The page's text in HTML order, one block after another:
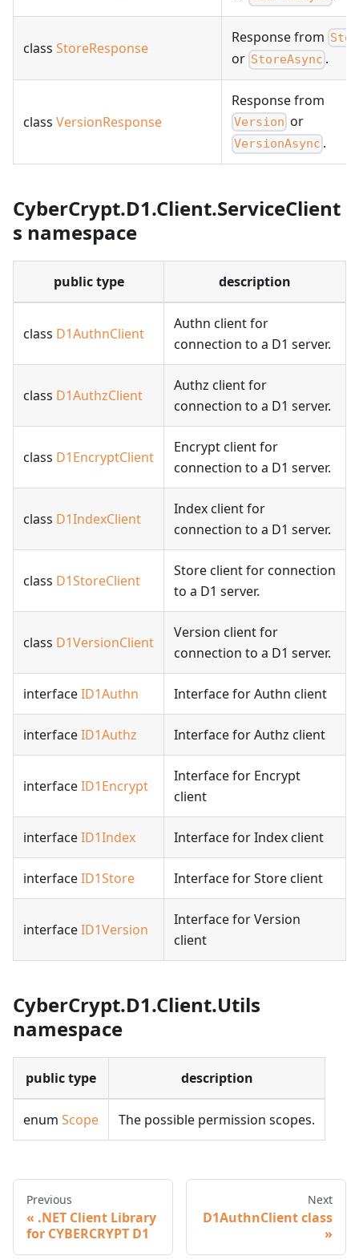
class StoreResponse
Response from
or StoreAsync .
class VersionResponse
Response from
Version or
VersionAsync .
CyberCrypt.D1.Client.ServiceClient
s namespace
public type description
class D1AuthnClient
Authn client for
connection to a D1 server.
class D1AuthzClient
Authz client for
connection to a D1 server.
class D1EncryptClient
Encrypt client for
connection to a D1 server.
class D1IndexClient
Index client for
connection to a D1 server.
class D1StoreClient
Store client for connection
to a D1 server.
class D1VersionClient
Version client for
connection to a D1 server.
interfaceID1Authn Interface for Authn client
interfaceID1Authz Interface for Authz client
interfaceID1Encrypt
Interface for Encrypt
client
interfaceID1Index Interface for Index client
interfaceID1Store Interface for Store client
interfaceID1Version
Interface for Version
client
CyberCrypt.D1.Client.Utils
namespace
public type description
enum Scope The possible permission scopes.
Previous
.NET Client Library
for CYBERCRYPT D1
Next
D1AuthnClient class